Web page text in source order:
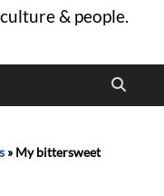
& people.
» My bittersweet